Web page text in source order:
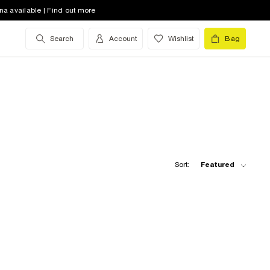
available | Find out more
Search Account Wishlist Bag
Sort: Featured